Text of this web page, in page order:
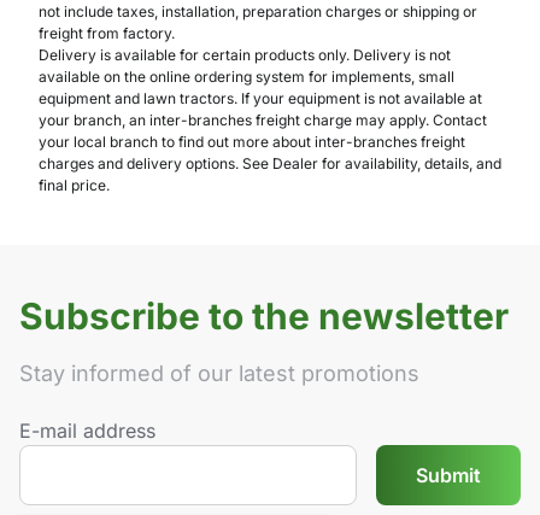
not include taxes, installation, preparation charges or shipping or
freight from factory.
Delivery is available for certain products only. Delivery is not
available on the online ordering system for implements, small
equipment and lawn tractors. If your equipment is not available at
your branch, an inter-branches freight charge may apply. Contact
your local branch to find out more about inter-branches freight
charges and delivery options. See Dealer for availability, details, and
final price.
Subscribe to the newsletter
Stay informed of our latest promotions
E-mail address